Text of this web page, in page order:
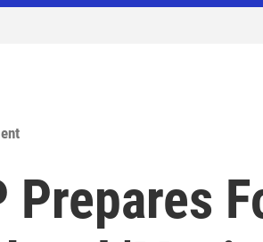
Prepares